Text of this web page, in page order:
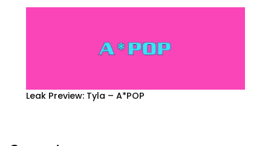
Leak Preview: Tyla – A*POP